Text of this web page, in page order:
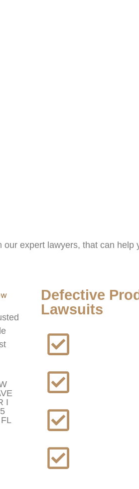
our expert lawyers, that can help
I
Defective
Lawsuits